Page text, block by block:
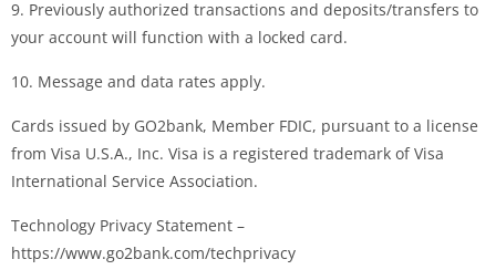
9. Previously authorized transactions and deposits/transfers to
your account will function with a locked card.
10. Message and data rates apply.
Cards issued by GO2bank, Member FDIC, pursuant to a license
from Visa U.S.A., Inc. Visa is a registered trademark of Visa
International Service Association.
Technology Privacy Statement –
https://www.go2bank.com/techprivacy